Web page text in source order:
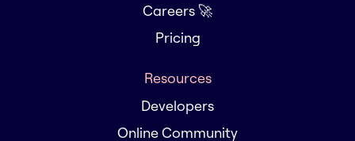
Careers 🚀
Pricing
Resources
Developers
Online Community